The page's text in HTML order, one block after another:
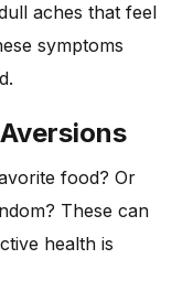
aches that feel
symptoms
food? Or
These can
health is